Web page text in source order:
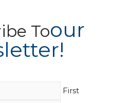
ToOur
First